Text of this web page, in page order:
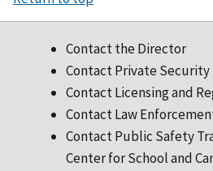
Contact the Director
Contact Private Security
Contact Licensing and
Contact Law
Contact Public Safety
Center for School and